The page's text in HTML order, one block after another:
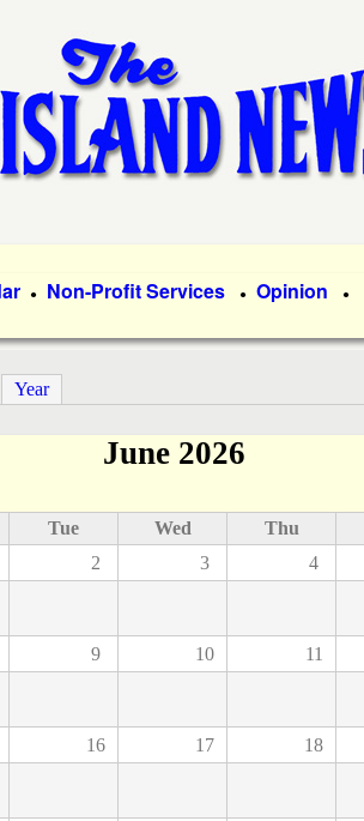
to
main
content
● Non-Profit Services ● Opinion ●
Year
June 2026
Tue Wed Thu
2 3 4
9 10 11
16 17 18